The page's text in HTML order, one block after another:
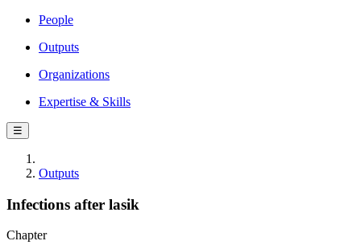
People
Outputs
Organizations
Expertise & Skills
☰
Outputs
Infections after lasik
Chapter